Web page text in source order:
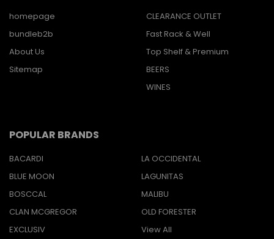
homepage
bundleb2b
About Us
Sitemap
CLEARANCE OUTLET
Fast Rack & Well
Top Shelf & Premium
BEERS
WINES
POPULAR BRANDS
BACARDI
BLUE MOON
BOSCCAL
CLAN MCGREGOR
EXCLUSIV
LA OCCIDENTAL
LAGUNITAS
MALIBU
OLD FORESTER
View All